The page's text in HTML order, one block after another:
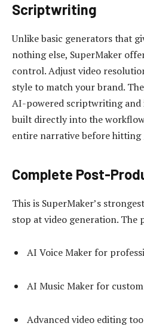
Scriptwriting
Unlike basic generators that
nothing else, SuperMaker
control. Adjust video
style to match your brand.
AI-powered scriptwriting
built directly into the
entire narrative before hitting
Complete Post-
This is SuperMaker’s
stop at video generation.
AI Voice Maker for
AI Music Maker for
Advanced video editing